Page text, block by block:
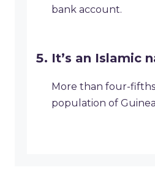
bank account.
It’s an Islamic
More than four-
population of